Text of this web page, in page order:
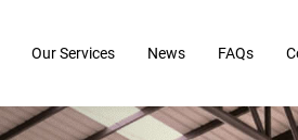
Our Services News FAQs